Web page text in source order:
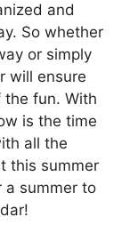
and
So whether
or simply
will ensure
the fun. With
is the time
all the
this summer
a summer to